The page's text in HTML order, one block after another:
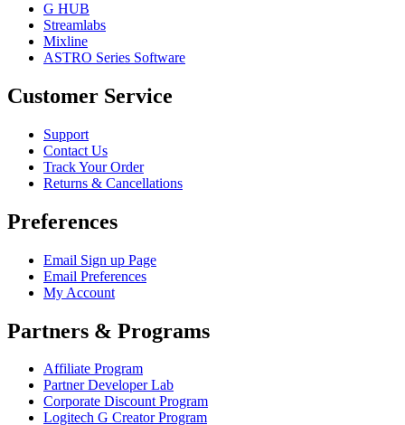
G HUB
Streamlabs
Mixline
ASTRO Series Software
Customer Service
Support
Contact Us
Track Your Order
Returns & Cancellations
Preferences
Email Sign up Page
Email Preferences
My Account
Partners & Programs
Affiliate Program
Partner Developer Lab
Corporate Discount Program
Logitech G Creator Program